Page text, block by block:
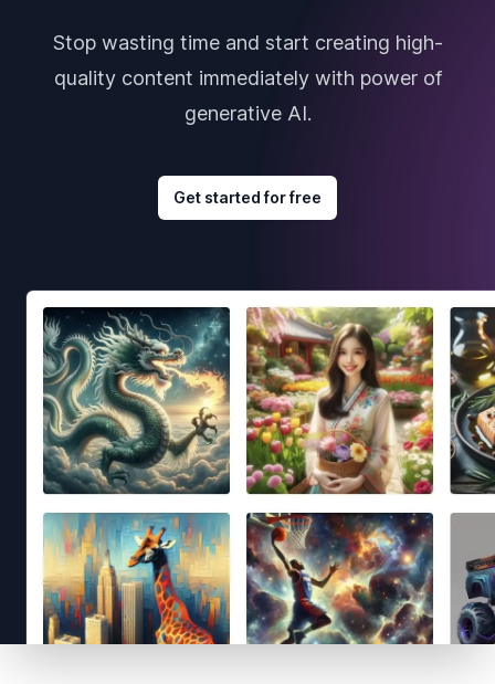
Stop wasting time and start creating high-
quality content immediately with power of
generative AI.
Get started for free